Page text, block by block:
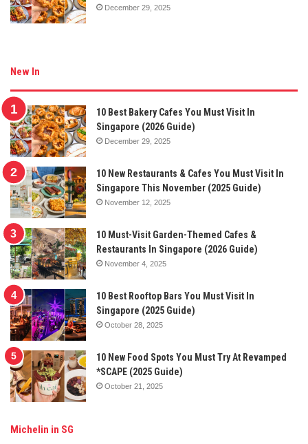
December 29, 2025
New In
10 Best Bakery Cafes You Must Visit In
Singapore (2026 Guide)
December 29, 2025
10 New Restaurants & Cafes You Must Visit In
Singapore This November (2025 Guide)
November 12, 2025
10 Must-Visit Garden-Themed Cafes &
Restaurants In Singapore (2026 Guide)
November 4, 2025
10 Best Rooftop Bars You Must Visit In
Singapore (2025 Guide)
October 28, 2025
10 New Food Spots You Must Try At Revamped
*SCAPE (2025 Guide)
October 21, 2025
Michelin in SG